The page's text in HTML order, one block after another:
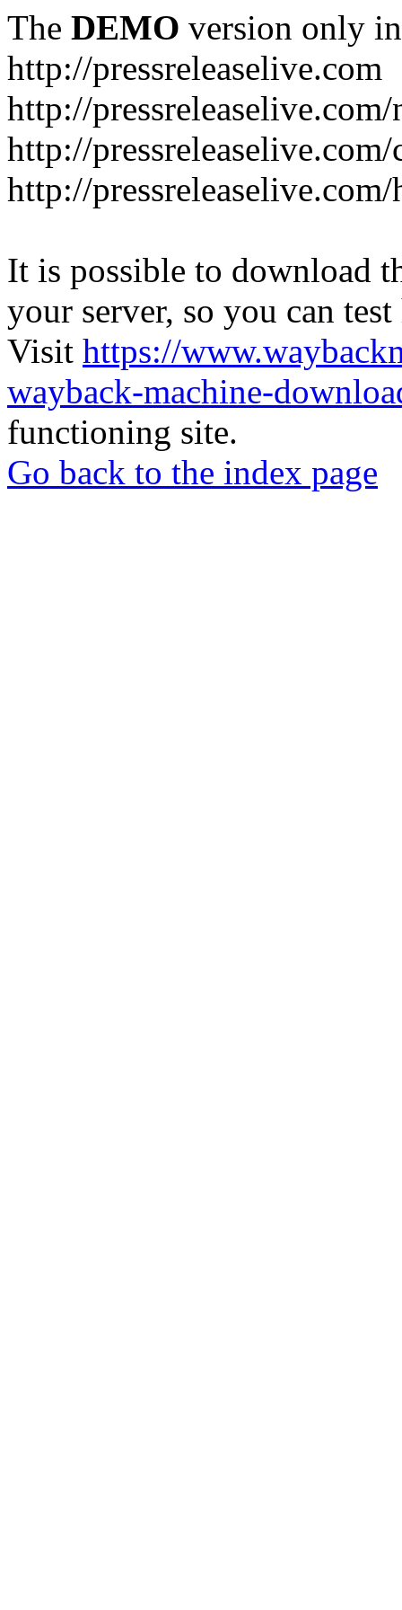
The DEMO version only
http://pressreleaselive.com
http://
http://
http://
It is possible to download
your server, so you can
Visit https://
wayback-machine-
functioning site.
Go back to the index page